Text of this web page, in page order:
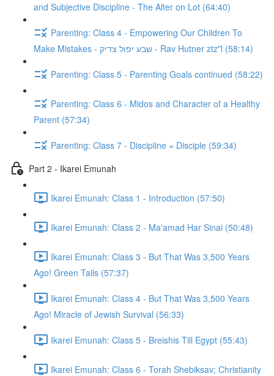
and Subjective Discipline - The Alter on Lot (64:40)
Parenting: Class 4 - Empowering Our Children To
Make Mistakes - שבע יפול צדיק - Rav Hutner ztz"l (58:14)
Parenting: Class 5 - Parenting Goals continued (58:22)
Parenting: Class 6 - Midos and Character of a Healthy
Parent (57:34)
Parenting: Class 7 - Discipline = Disciple (59:34)
Part 2 - Ikarei Emunah
Ikarei Emunah: Class 1 - Introduction (57:50)
Ikarei Emunah: Class 2 - Ma'amad Har Sinai (50:48)
Ikarei Emunah: Class 3 - But That Was 3,500 Years
Ago! Green Tails (57:37)
Ikarei Emunah: Class 4 - But That Was 3,500 Years
Ago! Miracle of Jewish Survival (56:33)
Ikarei Emunah: Class 5 - Breishis Till Egypt (55:43)
Ikarei Emunah: Class 6 - Torah Shebiksav; Christianity